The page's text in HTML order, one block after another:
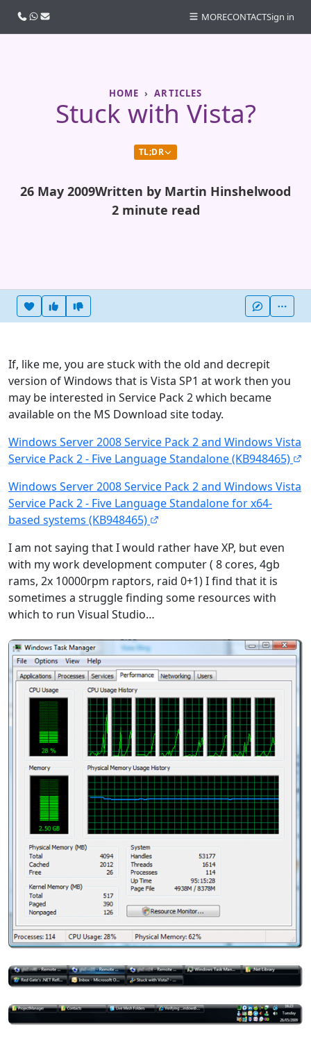
HOME ARTICLES
Stuck with Vista?
TL;DR
26 May 2009Written by Martin Hinshelwood
2 minute read
Heart this item
Vote useful
If, like me, you are stuck with the old and decrepit
version of Windows that is Vista SP1 at work then you
may be interested in Service Pack 2 which became
available on the MS Download site today.
Windows Server 2008 Service Pack 2 and Windows Vista
Service Pack 2 - Five Language Standalone (KB948465)
Windows Server 2008 Service Pack 2 and Windows Vista
Service Pack 2 - Five Language Standalone for x64-
based systems (KB948465)
I am not saying that I would rather have XP, but even
with my work development computer ( 8 cores, 4gb
rams, 2x 10000rpm raptors, raid 0+1) I find that it is
sometimes a struggle finding some resources with
which to run Visual Studio…
Call usWhatsApp
Email MORECONTACTSign in